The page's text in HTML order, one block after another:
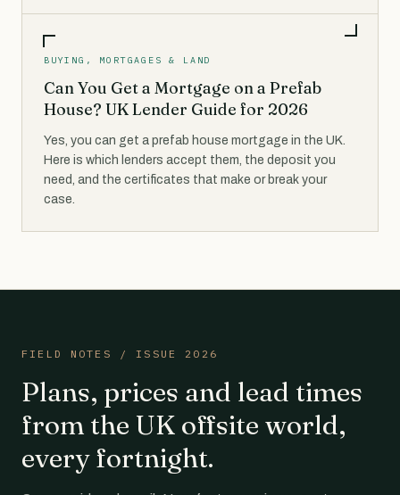
BUYING, MORTGAGES & LAND
Can You Get a Mortgage on a Prefab
House? UK Lender Guide for 2026
Yes, you can get a prefab house mortgage in the UK.
Here is which lenders accept them, the deposit you
need, and the certificates that make or break your
case.
FIELD NOTES / ISSUE 2026
Plans, prices and lead times
from the UK offsite world,
every fortnight.